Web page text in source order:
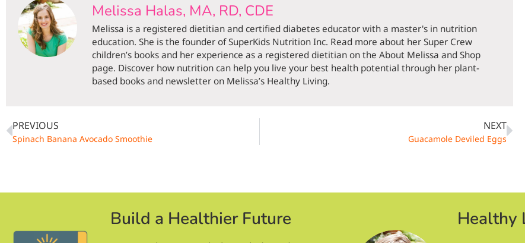
Melissa Halas, MA, RD, CDE
Melissa is a registered dietitian and certified diabetes educator with a master's in nutrition
education. She is the founder of SuperKids Nutrition Inc. Read more about her Super Crew
children’s books and her experience as a registered dietitian on the About Melissa and Shop
page. Discover how nutrition can help you live your best health potential through her plant-
based books and newsletter on Melissa’s Healthy Living.
PREVIOUS
Spinach Banana Avocado Smoothie
NEXT
Guacamole Deviled Eggs
Build a Healthier Future Healthy